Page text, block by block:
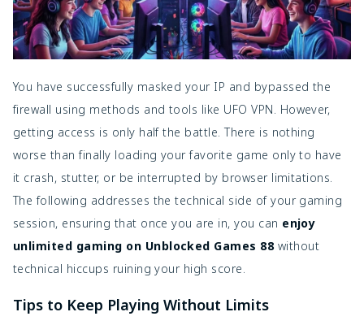
You have successfully masked your IP and bypassed the
firewall using methods and tools like UFO VPN. However,
getting access is only half the battle. There is nothing
worse than finally loading your favorite game only to have
it crash, stutter, or be interrupted by browser limitations.
The following addresses the technical side of your gaming
session, ensuring that once you are in, you can enjoy
unlimited gaming on Unblocked Games 88without
technical hiccups ruining your high score.
Tips to Keep Playing Without Limits